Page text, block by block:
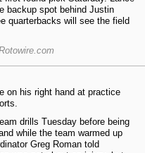
backup spot behind Justin
quarterbacks will see the field
on his right hand at practice
drills Tuesday before being
while the team warmed up
Greg Roman told